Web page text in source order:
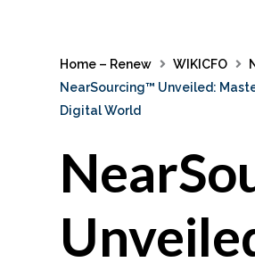
Home – Renew WIKICFO
NearSourcing™ Unveiled:
Digital World